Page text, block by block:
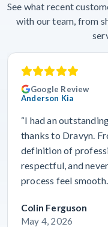
See what recent
with our team, from
Google Review
Anderson Kia
“I had an
thanks to Dravyn.
definition of
respectful, and
process feel
Colin Ferguson
May 4, 2026